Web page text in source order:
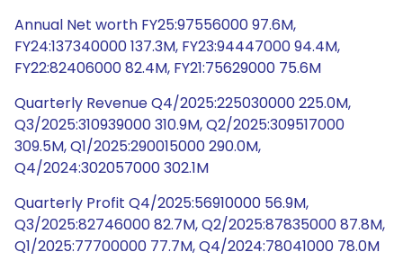
Annual Net worth FY25:97556000 97.6M,
FY24:137340000 137.3M, FY23:94447000 94.4M,
FY22:82406000 82.4M, FY21:75629000 75.6M
Quarterly Revenue Q4/2025:225030000 225.0M,
Q3/2025:310939000 310.9M, Q2/2025:309517000
309.5M, Q1/2025:290015000 290.0M,
Q4/2024:302057000 302.1M
Quarterly Profit Q4/2025:56910000 56.9M,
Q3/2025:82746000 82.7M, Q2/2025:87835000 87.8M,
Q1/2025:77700000 77.7M, Q4/2024:78041000 78.0M